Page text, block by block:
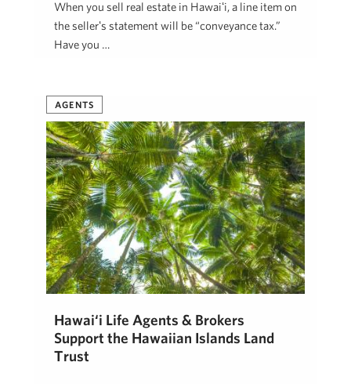
When you sell real estate in Hawaiʻi, a line item on
the sellerʻs statement will be “conveyance tax.”
Have you …
AGENTS
Hawai‘i Life Agents & Brokers
Support the Hawaiian Islands Land
Trust